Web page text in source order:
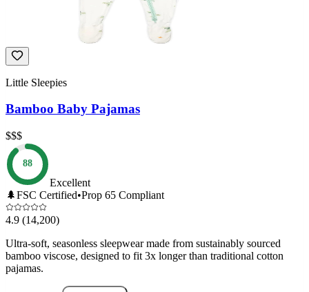
Little Sleepies
Bamboo Baby Pajamas
$$$
88
Excellent
🌲FSC Certified•Prop 65 Compliant
4.9 (14,200)
Ultra-soft, seasonless sleepwear made from sustainably sourced
bamboo viscose, designed to fit 3x longer than traditional cotton
pajamas.